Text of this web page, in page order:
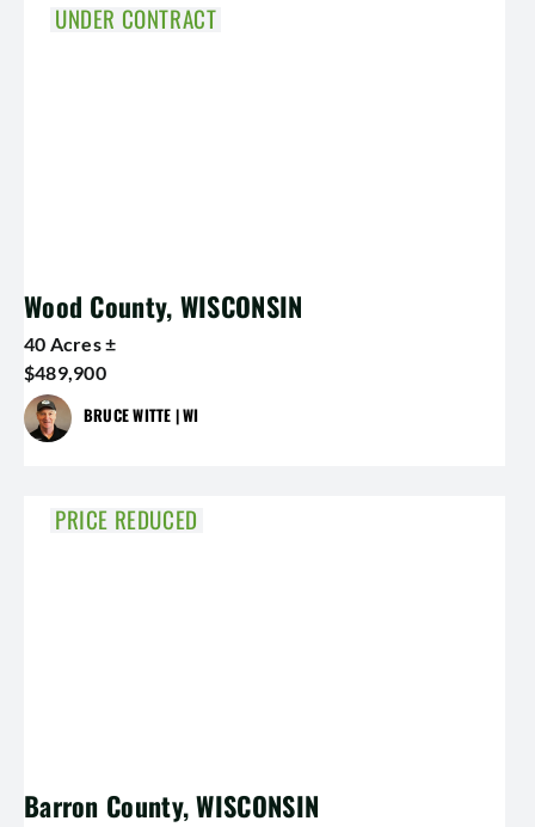
UNDER CONTRACT
Wood County, WISCONSIN
40 Acres ±
$489,900
BRUCE WITTE | WI
PRICE REDUCED
Barron County, WISCONSIN